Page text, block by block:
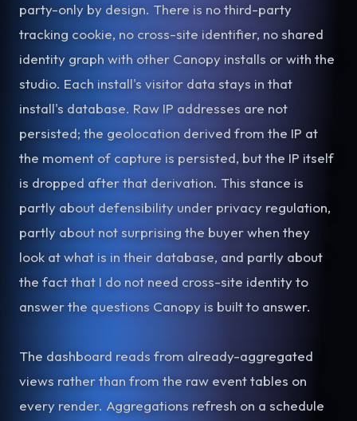
party-only by design. There is no third-party
tracking cookie, no cross-site identifier, no shared
identity graph with other Canopy installs or with the
studio. Each install's visitor data stays in that
install's database. Raw IP addresses are not
persisted; the geolocation derived from the IP at
the moment of capture is persisted, but the IP itself
is dropped after that derivation. This stance is
partly about defensibility under privacy regulation,
partly about not surprising the buyer when they
look at what is in their database, and partly about
the fact that I do not need cross-site identity to
answer the questions Canopy is built to answer.
The dashboard reads from already-aggregated
views rather than from the raw event tables on
every render. Aggregations refresh on a schedule